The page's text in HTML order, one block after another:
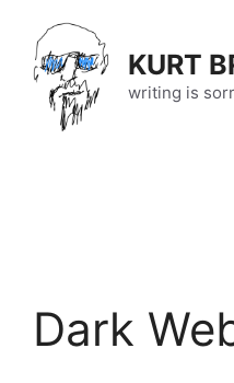
content
KURT
writing is
Dark